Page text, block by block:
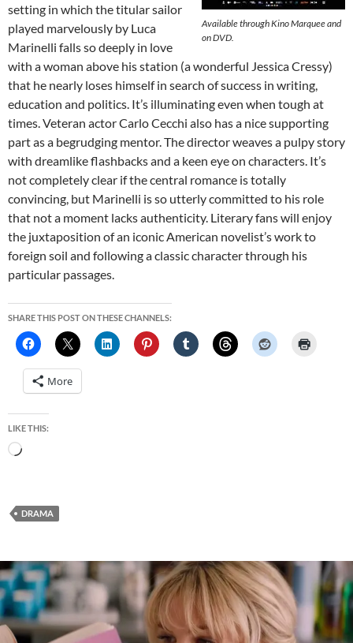
Available through Kino Marquee and
on DVD.
setting in which the titular sailor
played marvelously by Luca
Marinelli falls so deeply in love
with a woman above his station (a wonderful Jessica Cressy)
that he nearly loses himself in search of success in writing,
education and politics. It’s illuminating even when tough at
times. Veteran actor Carlo Cecchi also has a nice supporting
part as a begrudging mentor. The director weaves a pulpy story
with dreamlike flashbacks and a keen eye on characters. It’s
not completely clear if the central romance is totally
convincing, but Marinelli is so utterly committed to his role
that not a moment lacks authenticity. Literary fans will enjoy
the juxtaposition of an iconic American novelist’s work to
foreign soil and following a classic character through his
particular passages.
SHARE THIS POST ON THESE CHANNELS:
More
LIKE THIS:
Loading…
DRAMA